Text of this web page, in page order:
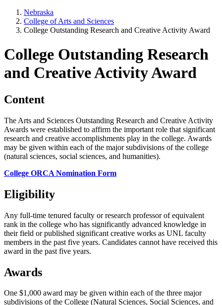
Nebraska
College of Arts and Sciences
College Outstanding Research and Creative Activity Award
College Outstanding Research
and Creative Activity Award
Content
The Arts and Sciences Outstanding Research and Creative Activity
Awards were established to affirm the important role that significant
research and creative accomplishments play in the college. Awards
may be given within each of the major subdivisions of the college
(natural sciences, social sciences, and humanities).
College ORCA Nomination Form
Eligibility
Any full-time tenured faculty or research professor of equivalent
rank in the college who has significantly advanced knowledge in
their field or published significant creative works as UNL faculty
members in the past five years. Candidates cannot have received this
award in the past five years.
Awards
One $1,000 award may be given within each of the three major
subdivisions of the College (Natural Sciences, Social Sciences, and